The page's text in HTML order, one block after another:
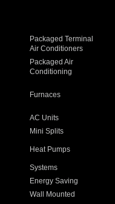
Packaged Terminal
Air Conditioners
Packaged Air
Conditioning
Furnaces
AC Units
Mini Splits
Heat Pumps
Systems
Energy Saving
Wall Mounted